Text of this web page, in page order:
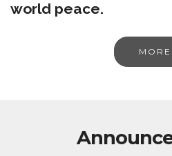
world peace.
MORE